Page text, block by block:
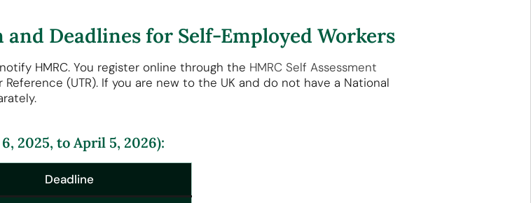
Deadlines for Self-Employed Workers
HMRC. You register online through the HMRC Self Assessment
(UTR). If you are new to the UK and do not have a National
2025, to April 5, 2026):
Deadline